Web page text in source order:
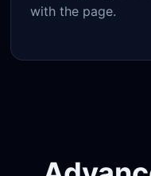
with the page.